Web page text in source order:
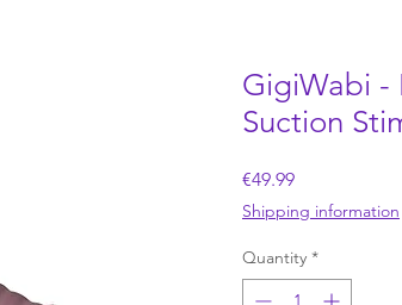
GigiWabi -
Suction
€49.99Price
Shipping information
Quantity *